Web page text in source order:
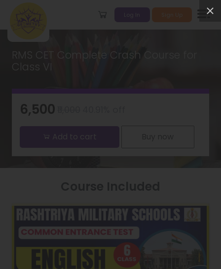
Log In Sign Up
RMS CET Complete Crash Course for
Class VI
₹6,500
Add to cart